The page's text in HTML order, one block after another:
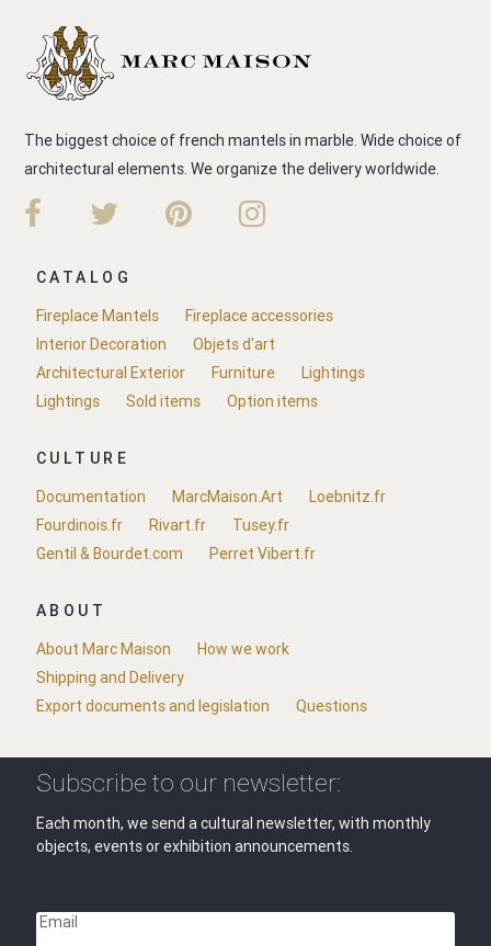
The biggest choice of french mantels in marble. Wide choice of
architectural elements. We organize the delivery worldwide.
CATALOG
Fireplace Mantels
Fireplace accessories
Interior Decoration
Objets d'art
Architectural Exterior
Furniture
Lightings
Lightings
Sold items Option items
CULTURE
Documentation
MarcMaison.Art
Loebnitz.fr
Fourdinois.fr
Rivart.fr
Tusey.fr
Gentil & Bourdet.com
Perret Vibert.fr
ABOUT
About Marc Maison
How we work
Shipping and Delivery
Export documents and legislation
Questions
Subscribe to our newsletter:
Each month, we send a cultural newsletter, with monthly
objects, events or exhibition announcements.
Email